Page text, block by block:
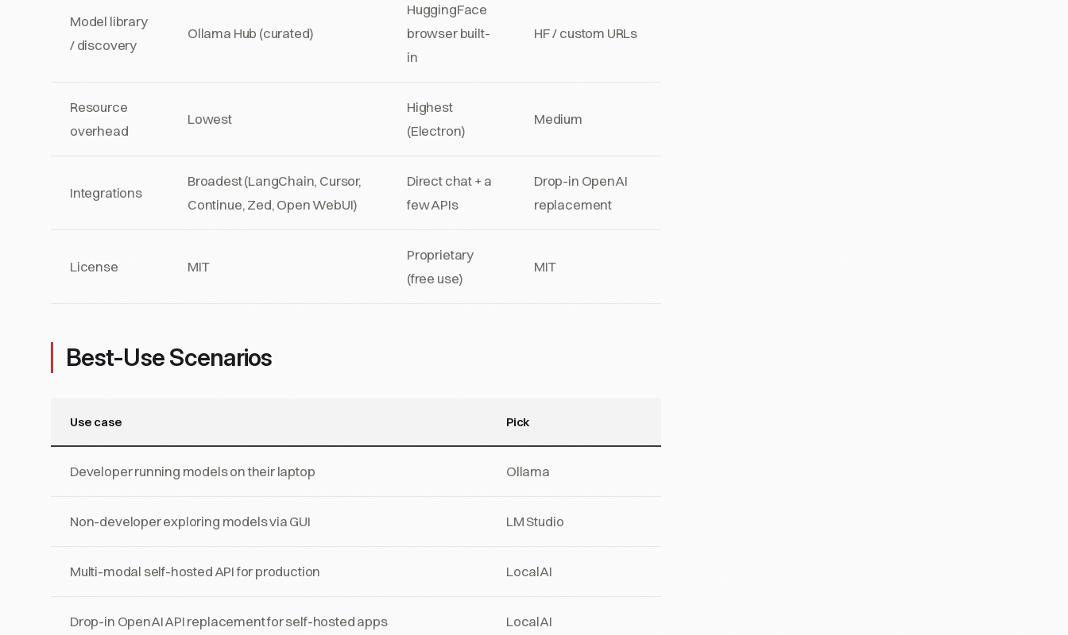
Model library
/ discovery
Ollama Hub (curated)
HuggingFace
browser built-
in
HF / custom URLs
Resource
overhead
Lowest
Highest
(Electron)
Medium
Integrations
Broadest (LangChain, Cursor,
Continue, Zed, Open WebUI)
Direct chat + a
few APIs
Drop-in OpenAI
replacement
License MIT
Proprietary
(free use)
MIT
Best-Use Scenarios
Use case Pick
Developer running models on their laptop Ollama
Non-developer exploring models via GUI LM Studio
Multi-modal self-hosted API for production LocalAI
Drop-in OpenAI API replacement for self-hosted apps LocalAI